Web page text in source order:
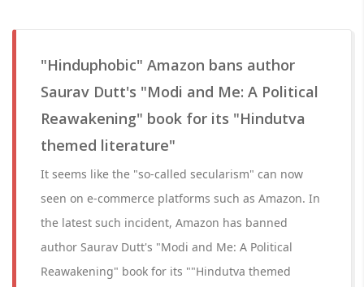
"Hinduphobic" Amazon bans author
Saurav Dutt's "Modi and Me: A Political
Reawakening" book for its "Hindutva
themed literature"
It seems like the "so-called secularism" can now
seen on e-commerce platforms such as Amazon. In
the latest such incident, Amazon has banned
author Saurav Dutt's "Modi and Me: A Political
Reawakening" book for its ""Hindutva themed